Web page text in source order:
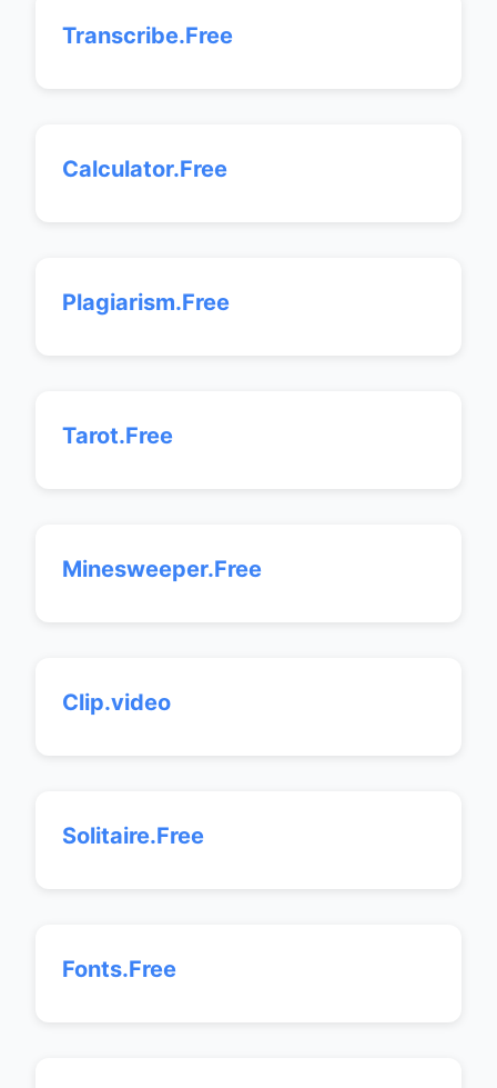
Transcribe.Free
Calculator.Free
Plagiarism.Free
Tarot.Free
Minesweeper.Free
Clip.video
Solitaire.Free
Fonts.Free